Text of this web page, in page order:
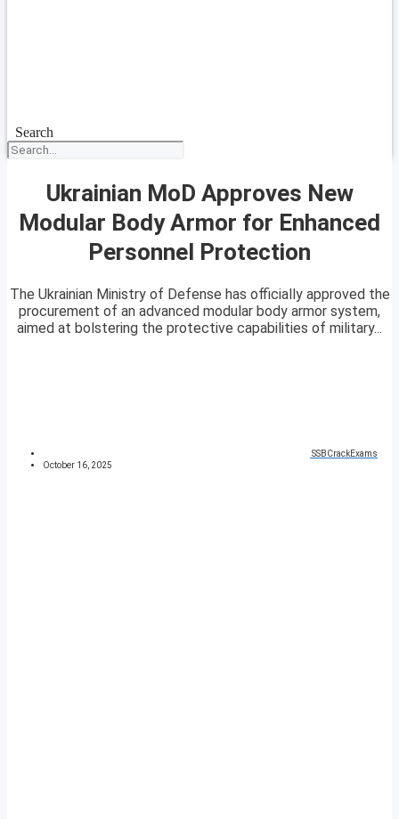
Search
Ukrainian MoD Approves New
Modular Body Armor for Enhanced
Personnel Protection
The Ukrainian Ministry of Defense has officially approved the
procurement of an advanced modular body armor system,
aimed at bolstering the protective capabilities of military...
SSBCrackExams
October 16, 2025